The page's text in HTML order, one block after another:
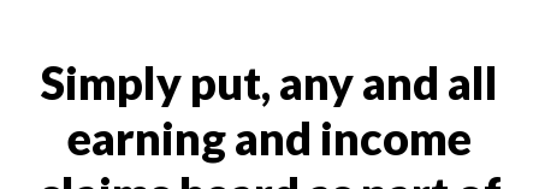
Simply put, any and all
earning and income